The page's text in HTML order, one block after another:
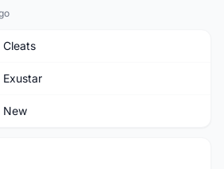
Cleats
Exustar
New